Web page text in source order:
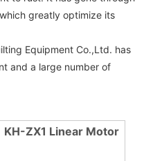
greatly optimize its
Equipment Co.,Ltd. has
and a large number of
KH-ZX1 Linear Motor